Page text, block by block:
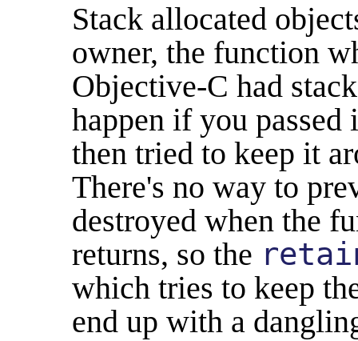
Stack allocated
owner, the function
Objective-C had
happen if you
then tried to keep it
There's no way to
destroyed when the
returns, so the
which tries to keep
end up with a